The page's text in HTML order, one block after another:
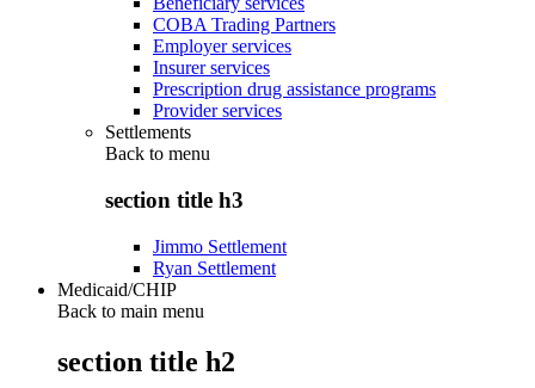
COBA Trading Partners
Employer services
Insurer services
Prescription drug assistance programs
Provider services
Settlements
Back to menu
section title h3
Jimmo Settlement
Ryan Settlement
Medicaid/CHIP
Back to main menu
section title h2